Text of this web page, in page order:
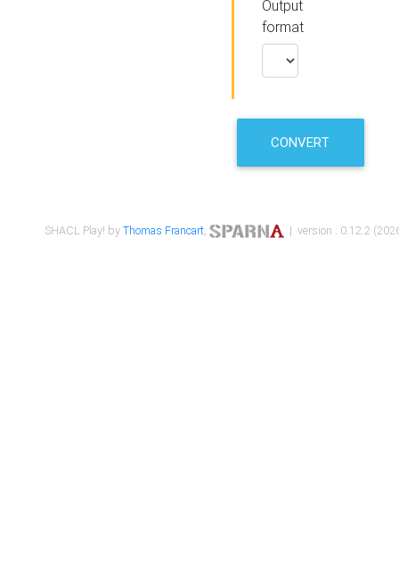
Output
format
CONVERT
SHACL Play! byThomas Francart, | version : 0.12.2